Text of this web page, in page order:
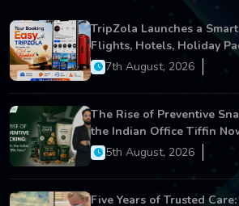
TripZola Launches a
Flights, Hotels, Holiday
Services
7th August, 2026
The Rise of Preventive
the Indian Office Tiffin
5th August, 2026
Five Years of Trusted